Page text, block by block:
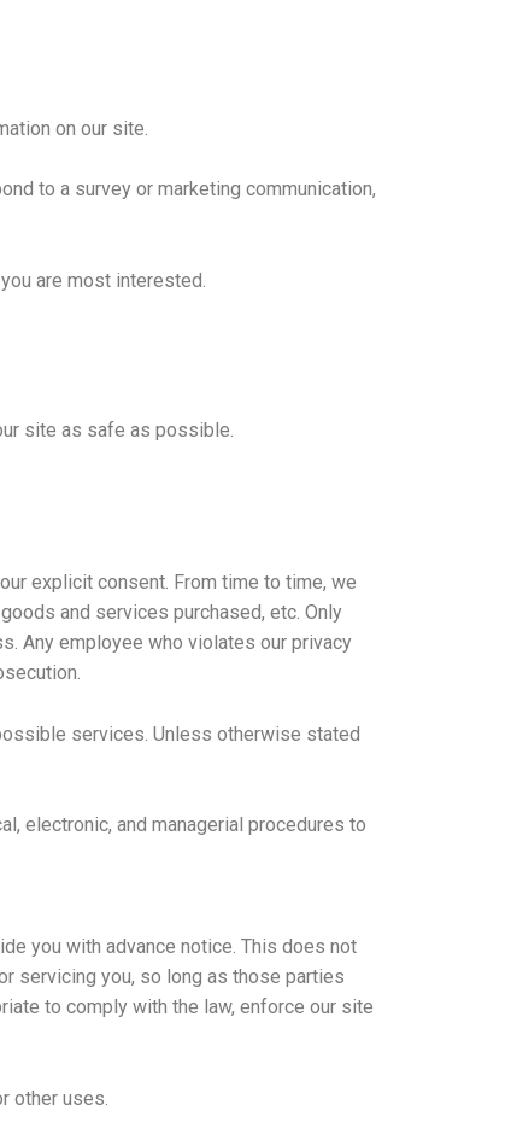
on our site.
to a survey or marketing communication,
are most interested.
site as safe as possible.
explicit consent. From time to time, we
and services purchased, etc. Only
Any employee who violates our privacy
services. Unless otherwise stated
electronic, and managerial procedures to
you with advance notice. This does not
servicing you, so long as those parties
to comply with the law, enforce our site
other uses.